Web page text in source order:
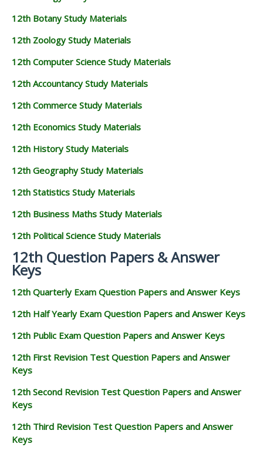
12th Botany Study Materials
12th Zoology Study Materials
12th Computer Science Study Materials
12th Accountancy Study Materials
12th Commerce Study Materials
12th Economics Study Materials
12th History Study Materials
12th Geography Study Materials
12th Statistics Study Materials
12th Business Maths Study Materials
12th Political Science Study Materials
12th Question Papers & Answer
Keys
12th Quarterly Exam Question Papers and Answer Keys
12th Half Yearly Exam Question Papers and Answer Keys
12th Public Exam Question Papers and Answer Keys
12th First Revision Test Question Papers and Answer
Keys
12th Second Revision Test Question Papers and Answer
Keys
12th Third Revision Test Question Papers and Answer
Keys